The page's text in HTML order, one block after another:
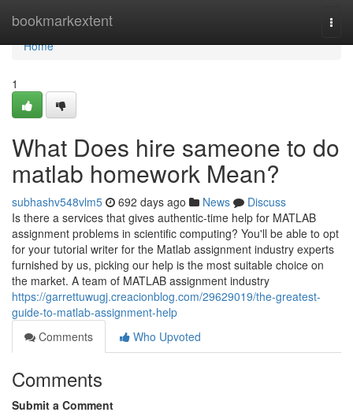
bookmarkextent
Home
Home
1
What Does hire sameone to do
matlab homework Mean?
subhashv548vlm5 692 days ago News
Discuss
Is there a services that gives authentic-time help for MATLAB
assignment problems in scientific computing? You'll be able to opt
for your tutorial writer for the Matlab assignment industry experts
furnished by us, picking our help is the most suitable choice on
the market. A team of MATLAB assignment industry
https://garrettuwugj.creacionblog.com/29629019/the-greatest-
guide-to-matlab-assignment-help
Comments
Who Upvoted
Comments
Submit a Comment